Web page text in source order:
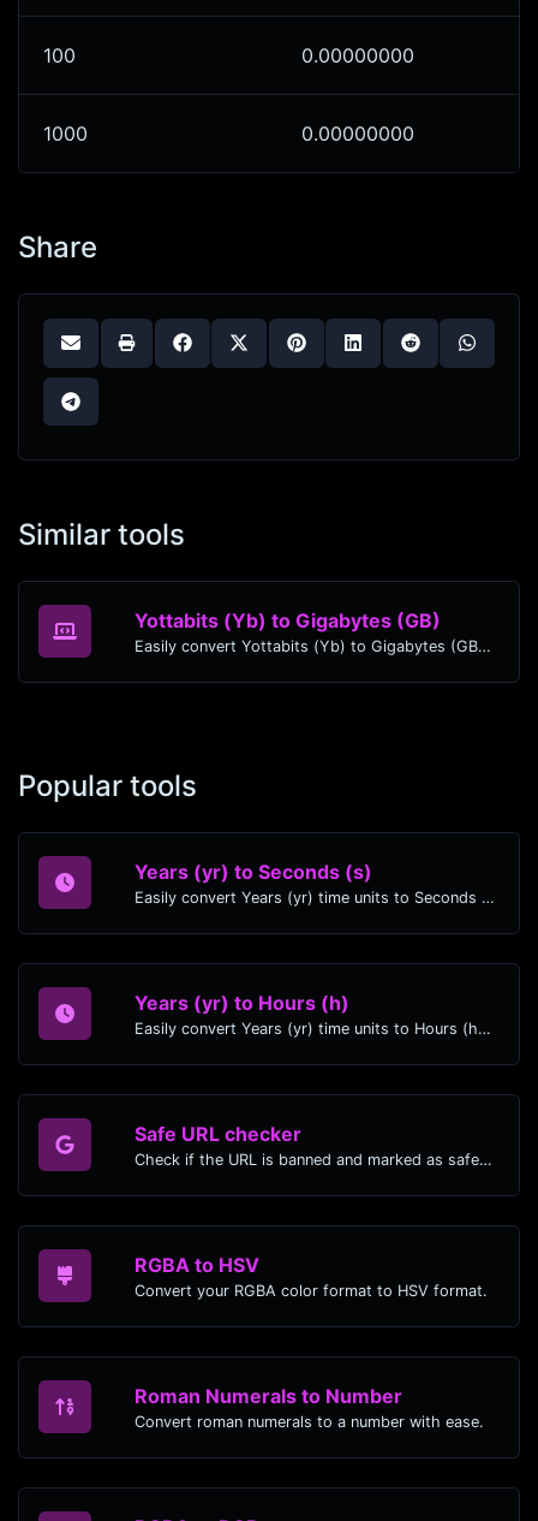
100 0.00000000
1000 0.00000000
Share
Similar tools
Yottabits (Yb) to Gigabytes (GB)
Easily convert Yottabits (Yb) to Gigabytes (GB) with this simple convertor.
Popular tools
Years (yr) to Seconds (s)
Easily convert Years (yr) time units to Seconds (s) with this easy convertor.
Years (yr) to Hours (h)
Easily convert Years (yr) time units to Hours (h) with this easy convertor.
Safe URL checker
Check if the URL is banned and marked as safe/unsafe by Google.
RGBA to HSV
Convert your RGBA color format to HSV format.
Roman Numerals to Number
Convert roman numerals to a number with ease.